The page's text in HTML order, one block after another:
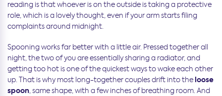
reading is that whoever is on the outside is taking a protective
role, which is a lovely thought, even if your arm starts filing
complaints around midnight.
Spooning works far better with a little air. Pressed together all
night, the two of you are essentially sharing a radiator, and
getting too hot is one of the quickest ways to wake each other
up. That is why most long-together couples drift into theloose
spoon , same shape, with a few inches of breathing room. And